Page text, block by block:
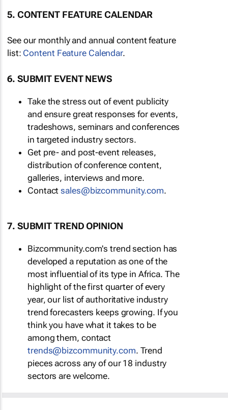
5. CONTENT FEATURE CALENDAR
See our monthly and annual content feature
list: Content Feature Calendar.
6. SUBMIT EVENT NEWS
Take the stress out of event publicity
and ensure great responses for events,
tradeshows, seminars and conferences
in targeted industry sectors.
Get pre- and post-event releases,
distribution of conference content,
galleries, interviews and more.
Contactsales@bizcommunity.com.
7. SUBMIT TREND OPINION
Bizcommunity.com's trend section has
developed a reputation as one of the
most influential of its type in Africa. The
highlight of the first quarter of every
year, our list of authoritative industry
trend forecasters keeps growing. If you
think you have what it takes to be
among them, contact
trends@bizcommunity.com. Trend
pieces across any of our 18 industry
sectors are welcome.